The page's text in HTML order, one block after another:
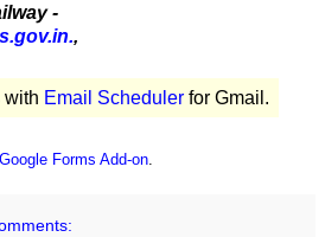
-
,
with Email Scheduler for Gmail.
Google Forms Add-on.